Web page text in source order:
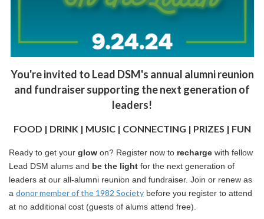
You're invited to Lead DSM's annual alumni reunion
and fundraiser supporting the next generation of
leaders!
FOOD | DRINK | MUSIC | CONNECTING | PRIZES | FUN
Ready to get your glow on? Register now to recharge with fellow
Lead DSM alums and be the light for the next generation of
leaders at our all-alumni reunion and fundraiser. Join or renew as
a donor member of the 1982 Society before you register to attend
at no additional cost (guests of alums attend free).